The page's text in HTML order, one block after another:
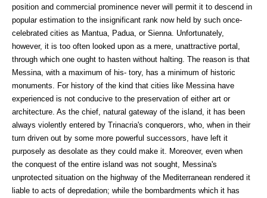
position and commercial prominence never will permit it to descend in
popular estimation to the insignificant rank now held by such once-
celebrated cities as Mantua, Padua, or Sienna. Unfortunately,
however, it is too often looked upon as a mere, unattractive portal,
through which one ought to hasten without halting. The reason is that
Messina, with a maximum of his- tory, has a minimum of historic
monuments. For history of the kind that cities like Messina have
experienced is not conducive to the preservation of either art or
architecture. As the chief, natural gateway of the island, it has been
always violently entered by Trinacria's conquerors, who, when in their
turn driven out by some more powerful successors, have left it
purposely as desolate as they could make it. Moreover, even when
the conquest of the entire island was not sought, Messina's
unprotected situation on the highway of the Mediterranean rendered it
liable to acts of depredation; while the bombardments which it has